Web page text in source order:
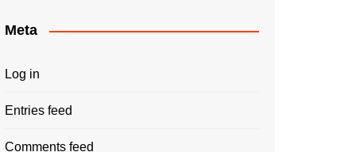
Meta
Log in
Entries feed
Comments feed